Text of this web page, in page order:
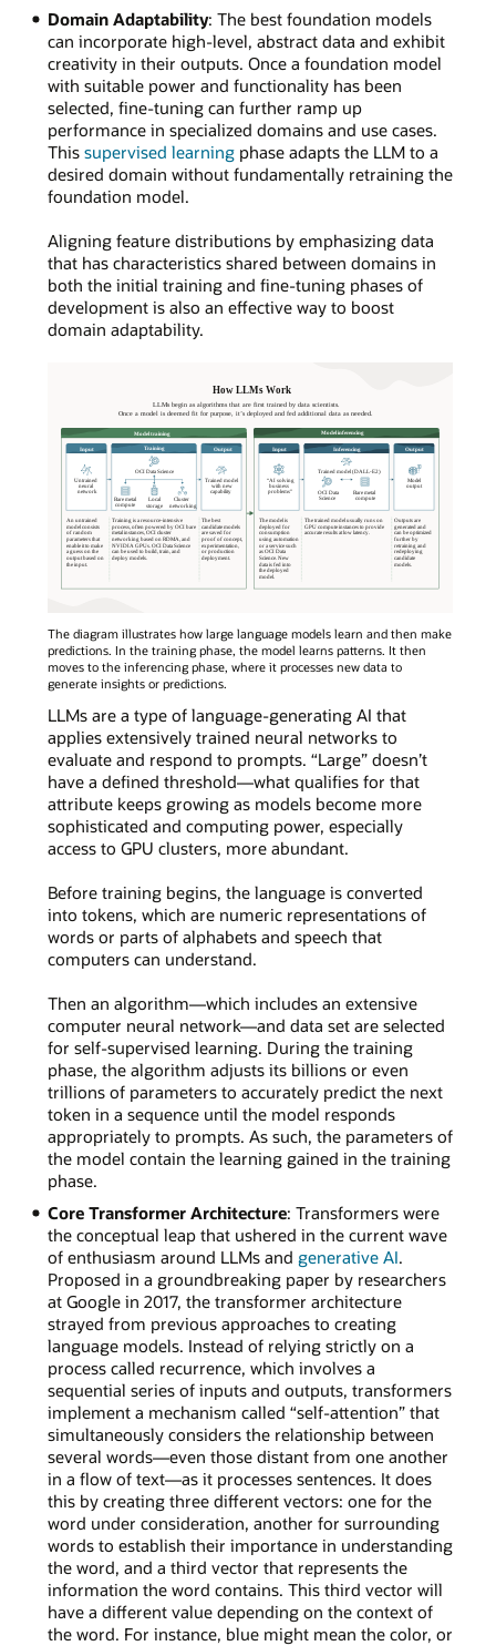
Domain Adaptability: The best foundation models
can incorporate high-level, abstract data and exhibit
creativity in their outputs. Once a foundation model
with suitable power and functionality has been
selected, fine-tuning can further ramp up
performance in specialized domains and use cases.
This supervised learningphase adapts the LLM to a
desired domain without fundamentally retraining the
foundation model.
Aligning feature distributions by emphasizing data
that has characteristics shared between domains in
both the initial training and fine-tuning phases of
development is also an effective way to boost
domain adaptability.
The diagram illustrates how large language models learn and then make
predictions. In the training phase, the model learns patterns. It then
moves to the inferencing phase, where it processes new data to
generate insights or predictions.
LLMs are a type of language-generating AI that
applies extensively trained neural networks to
evaluate and respond to prompts. “Large” doesn’t
have a defined threshold—what qualifies for that
attribute keeps growing as models become more
sophisticated and computing power, especially
access to GPU clusters, more abundant.
Before training begins, the language is converted
into tokens, which are numeric representations of
words or parts of alphabets and speech that
computers can understand.
Then an algorithm—which includes an extensive
computer neural network—and data set are selected
for self-supervised learning. During the training
phase, the algorithm adjusts its billions or even
trillions of parameters to accurately predict the next
token in a sequence until the model responds
appropriately to prompts. As such, the parameters of
the model contain the learning gained in the training
phase.
Core Transformer Architecture: Transformers were
the conceptual leap that ushered in the current wave
of enthusiasm around LLMs and generative AI.
Proposed in a groundbreaking paper by researchers
at Google in 2017, the transformer architecture
strayed from previous approaches to creating
language models. Instead of relying strictly on a
process called recurrence, which involves a
sequential series of inputs and outputs, transformers
implement a mechanism called “self-attention” that
simultaneously considers the relationship between
several words—even those distant from one another
in a flow of text—as it processes sentences. It does
this by creating three different vectors: one for the
word under consideration, another for surrounding
words to establish their importance in understanding
the word, and a third vector that represents the
information the word contains. This third vector will
have a different value depending on the context of
the word. For instance, blue might mean the color, or